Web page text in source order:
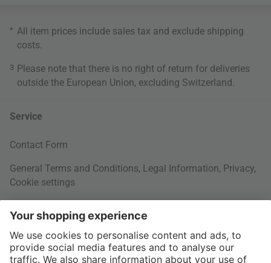
* All item prices include sales tax and exclude shipping
costs
3 Please note that there is no right of return for deliveries
outside the European Union, excluding Switzerland.
Service
Contact Form
General Terms and Conditions, Legal Information, Privacy,
Cookie settings
Your Order